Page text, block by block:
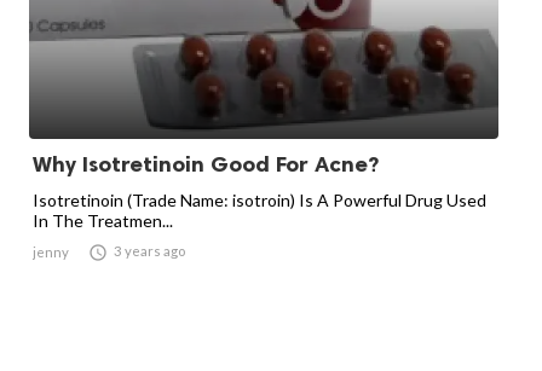
Why Isotretinoin Good For Acne?
Isotretinoin (Trade Name: isotroin) Is A Powerful Drug Used
In The Treatmen...
jenny  3 years ago